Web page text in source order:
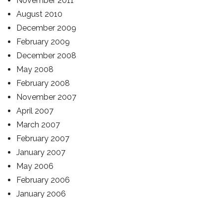
August 2010
December 2009
February 2009
December 2008
May 2008
February 2008
November 2007
April 2007
March 2007
February 2007
January 2007
May 2006
February 2006
January 2006